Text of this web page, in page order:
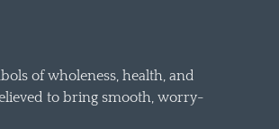
of wholeness, health, and
to bring smooth, worry-